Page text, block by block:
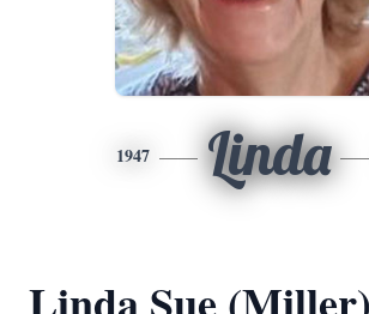
1947 Linda